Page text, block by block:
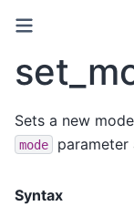
Sets a new
mode parameter
Syntax